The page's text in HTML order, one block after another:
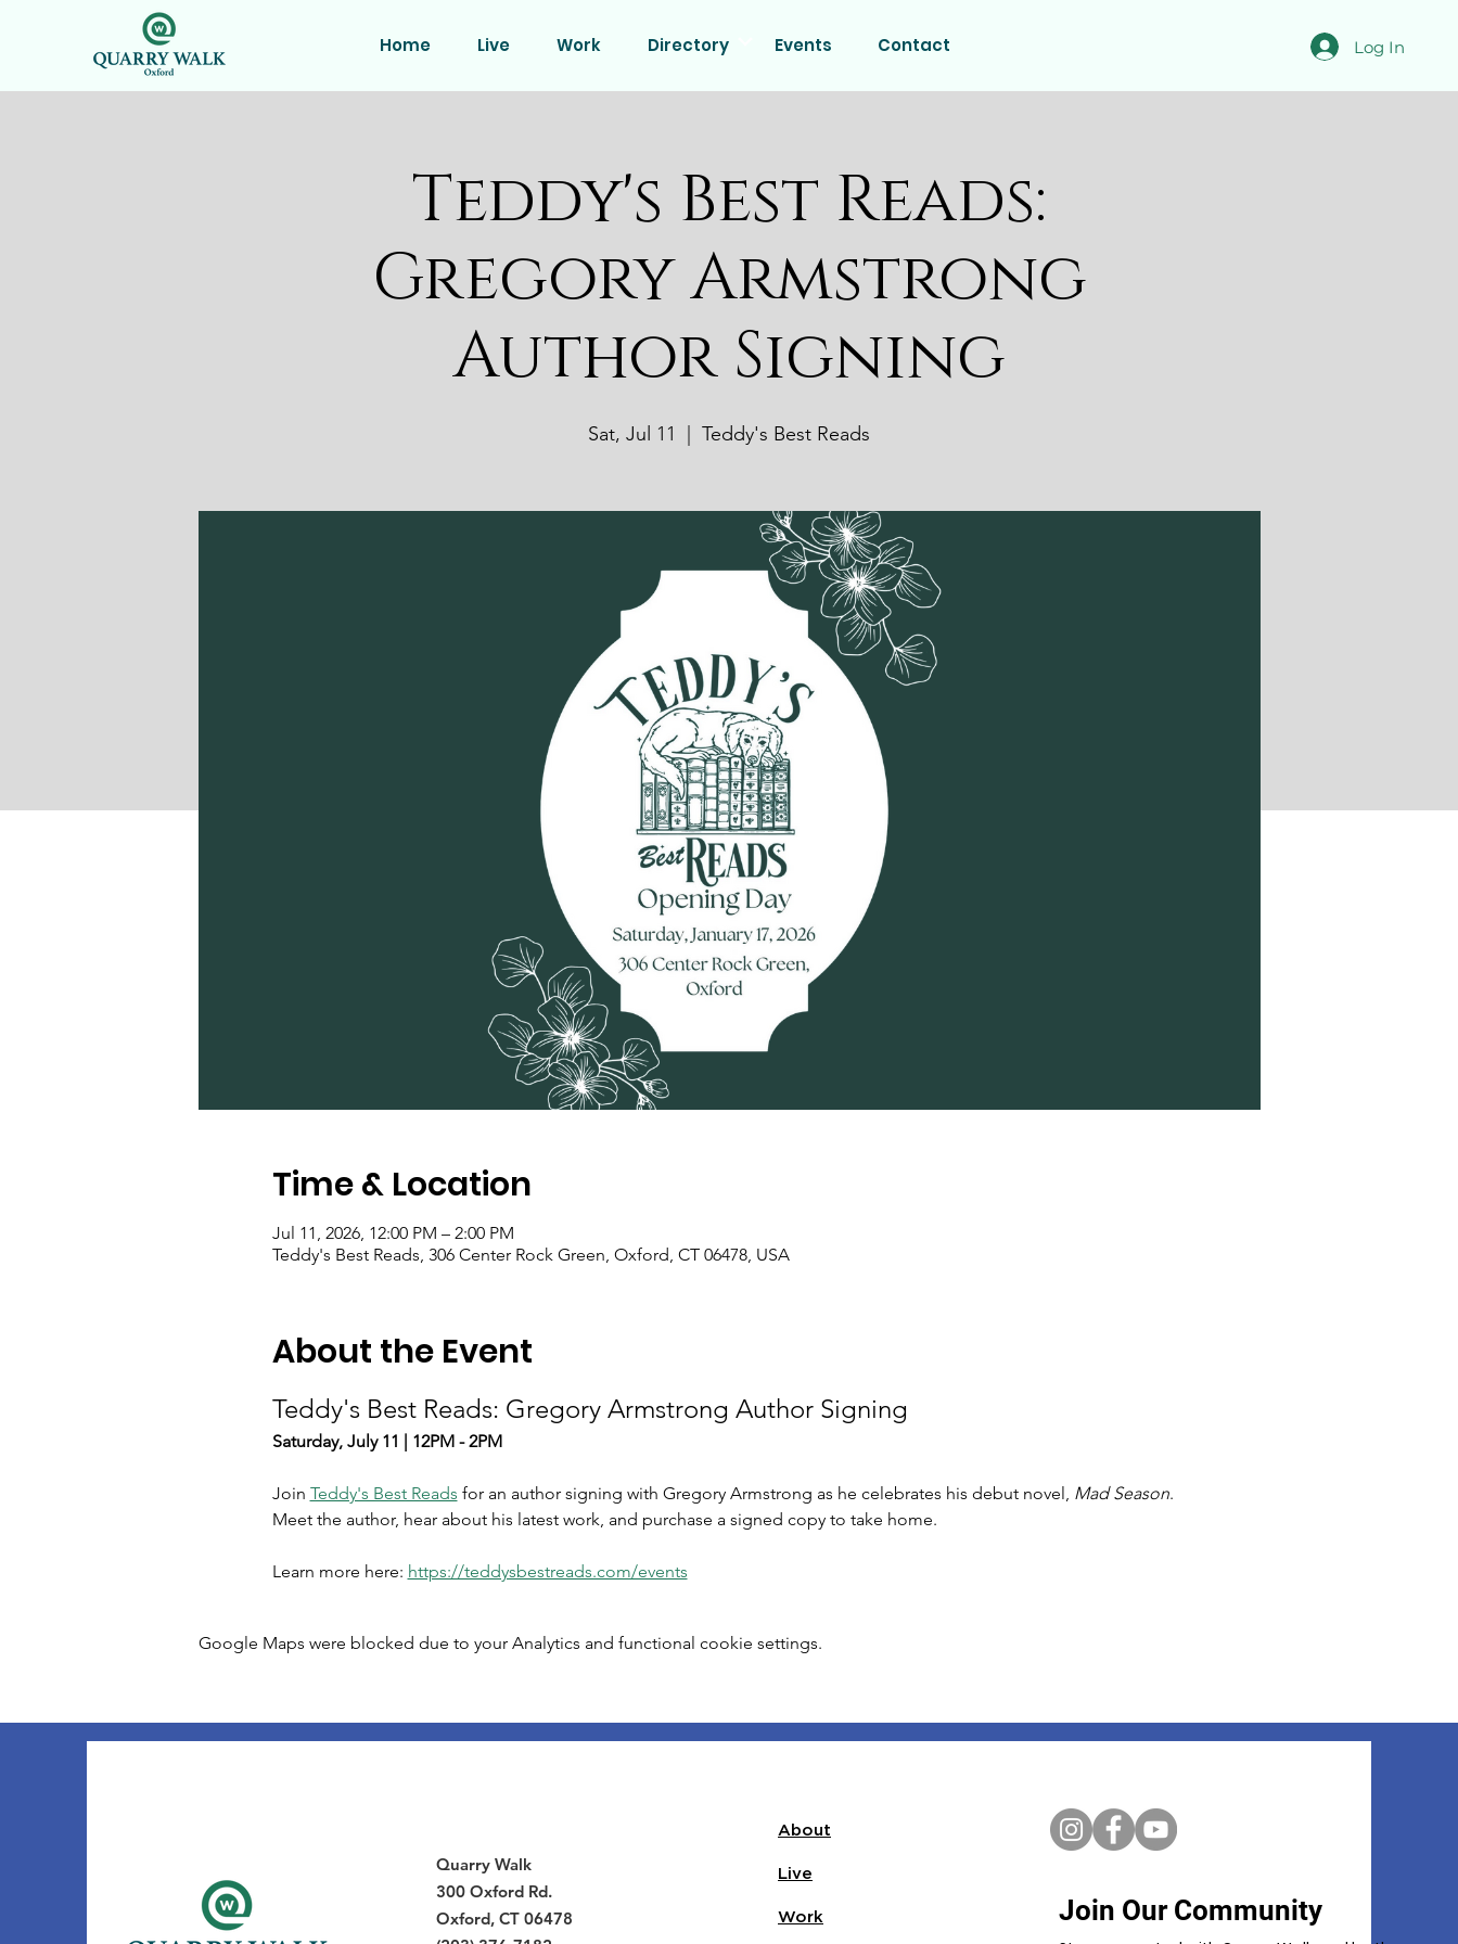
Home Live Work Directory Events Contact Log In
Teddy's Best Reads:
Gregory Armstrong
Author Signing
Sat, Jul 11 Teddy's Best Reads
Time & Location
Jul 11, 2026, 12:00 PM – 2:00 PM
Teddy's Best Reads, 306 Center Rock Green, Oxford, CT 06478, USA
About the Event
Teddy's Best Reads: Gregory Armstrong Author Signing
Saturday, July 11 | 12PM - 2PM
Join Teddy's Best Reads for an author signing with Gregory Armstrong as he celebrates his debut novel, Mad Season.
Meet the author, hear about his latest work, and purchase a signed copy to take home.
Learn more here: https://teddysbestreads.com/events
Google Maps were blocked due to your Analytics and functional cookie settings.
Quarry Walk
300 Oxford Rd.
Oxford, CT 06478
About
Live
Work Join Our Community